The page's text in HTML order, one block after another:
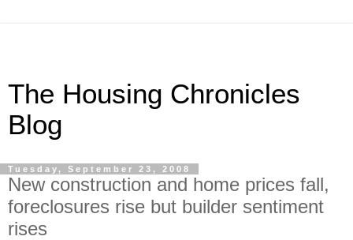
The Housing Chronicles
Blog
Tuesday, September 23, 2008
New construction and home prices fall,
foreclosures rise but builder sentiment
rises